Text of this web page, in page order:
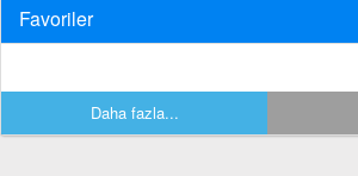
Favoriler
Daha fazla...